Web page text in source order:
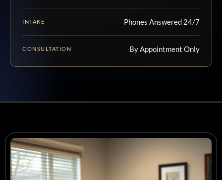
INTAKE Phones Answered 24/7
CONSULTATION By Appointment Only